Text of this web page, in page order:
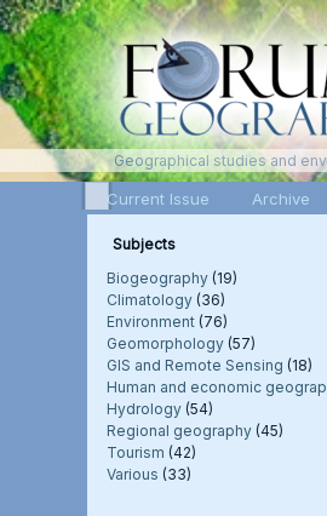
Geographical studies and
Current Issue Archive
Subjects
Biogeography(19)
Climatology(36)
Environment(76)
Geomorphology(57)
GIS and Remote Sensing (18)
Human and economic
Hydrology(54)
Regional geography(45)
Tourism (42)
Various (33)